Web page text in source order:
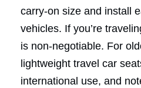
carry-on size and install
vehicles. If you’re
is non-negotiable. For
lightweight travel car
international use, and